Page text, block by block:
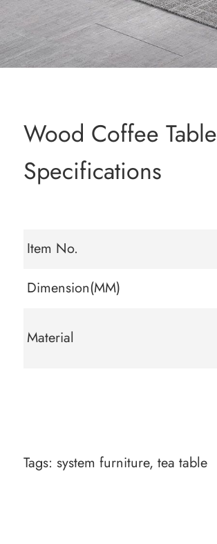
Wood Coffee Table
Specifications
Item No.
Dimension(MM)
Material
Tags: system furniture, tea table